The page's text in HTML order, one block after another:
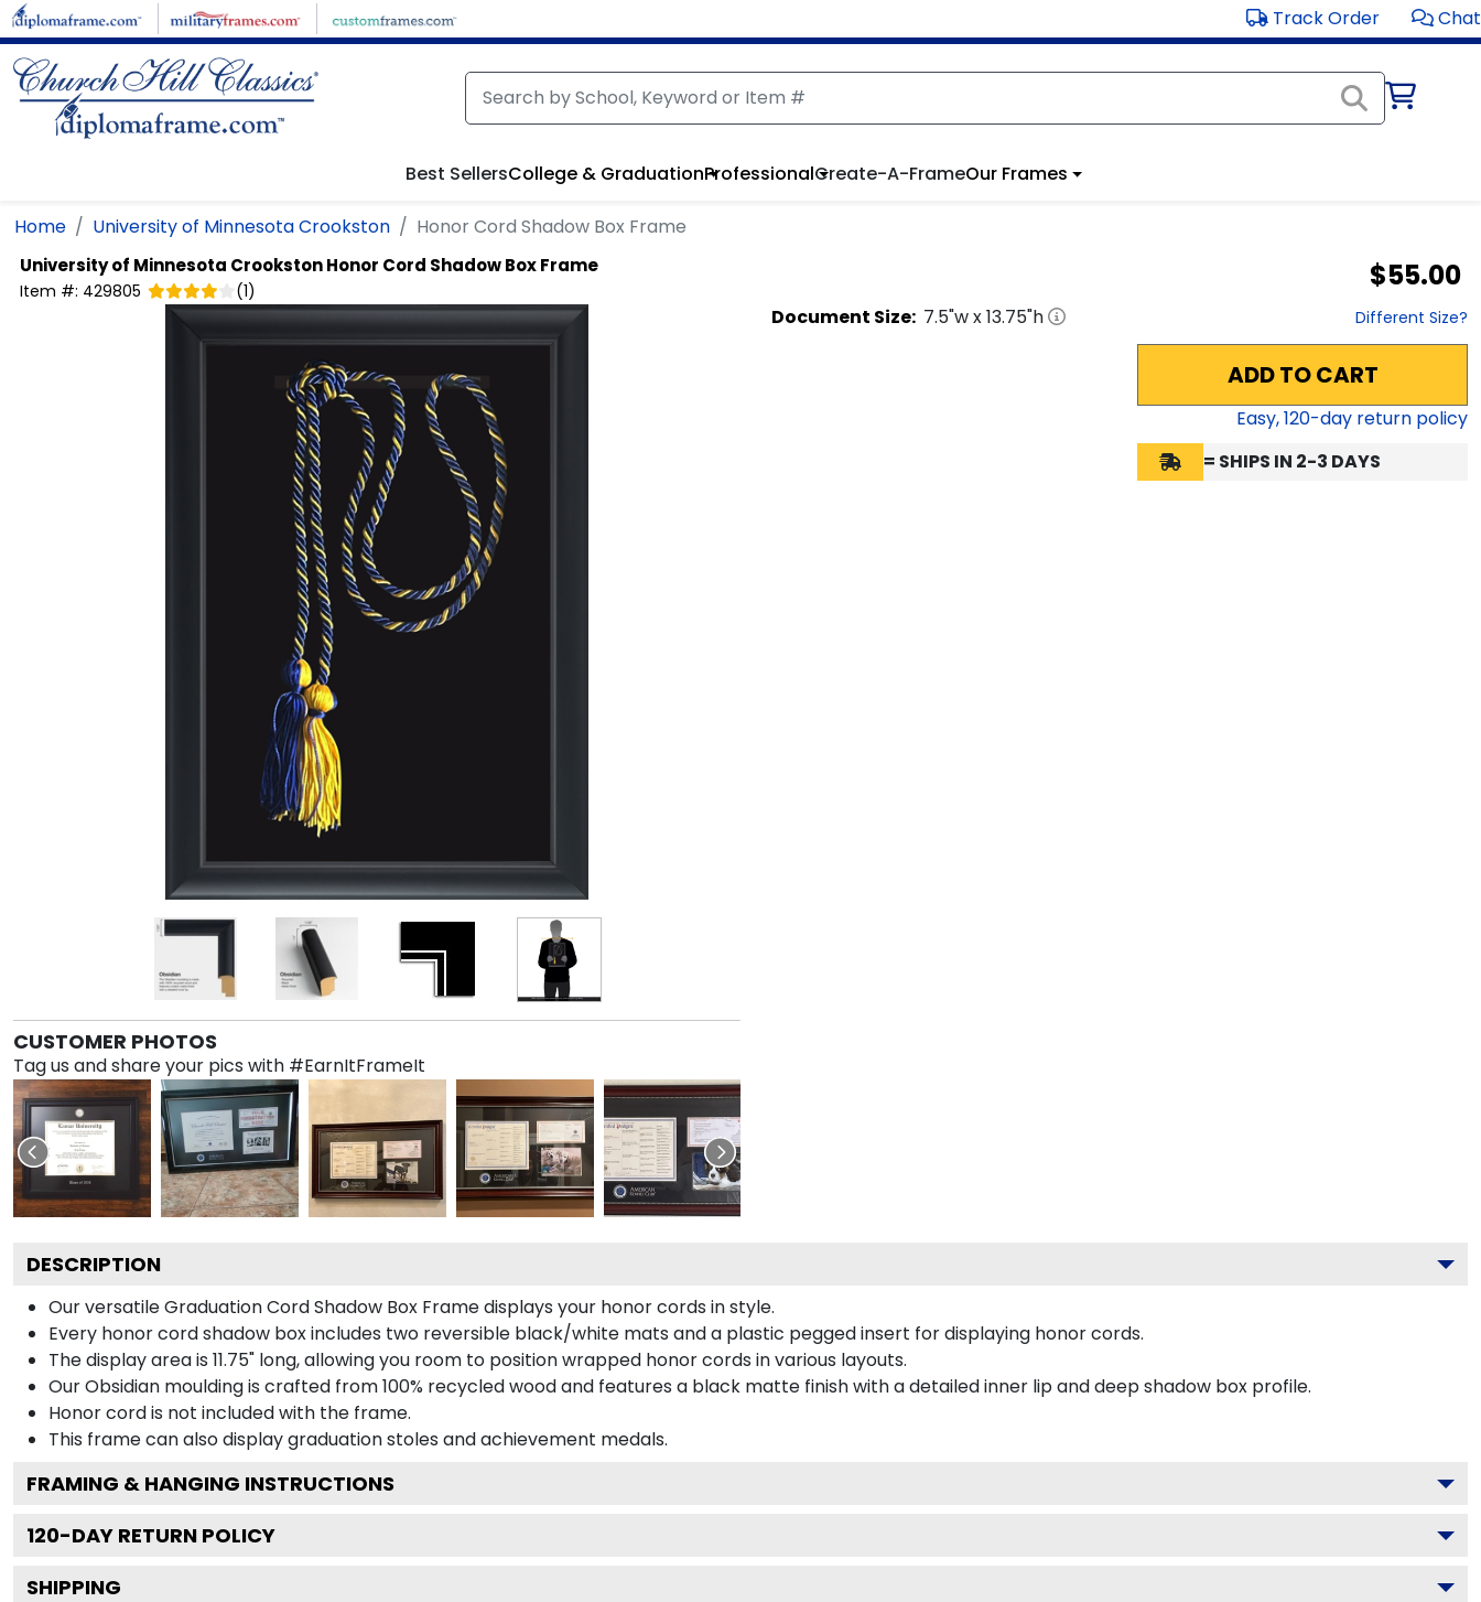
Skip to main content Track Order Chat
Best SellersCollege & GraduationProfessionalCreate-A-FrameOur Frames
Home University of Minnesota Crookston Honor Cord Shadow Box Frame
University of Minnesota CrookstonHonor Cord Shadow Box Frame
Item #: 429805 (1) $55.00
CUSTOMER PHOTOS
Tag us and share your pics with #EarnItFrameIt
Document Size: 7.5"w x13.75"h Different Size?
ADD TO CART
Easy,120-day return policy
= SHIPS IN 2-3 DAYS
DESCRIPTION
Our versatile Graduation Cord Shadow Box Frame displays your honor cords in style.
Every honor cord shadow box includes two reversible black/white mats and a plastic pegged insert for displaying honor cords.
The display area is 11.75" long, allowing you room to position wrapped honor cords in various layouts.
Our Obsidian moulding is crafted from 100% recycled wood and features a black matte finish with a detailed inner lip and deep shadow box profile.
Honor cord is not included with the frame.
This frame can also display graduation stoles and achievement medals.
FRAMING & HANGING INSTRUCTIONS
120-DAY RETURN POLICY
SHIPPING